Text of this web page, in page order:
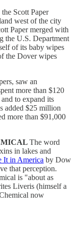
Scott Paper
west of the city
Paper merged with
the U.S. Department
of its baby wipes
the Dover wipes
saw an
more than $120
to expand its
added $25 million
more than $91,000
The word
in lakes and
It in America by Dow
that perception.
is "about as
Liveris (himself a
now